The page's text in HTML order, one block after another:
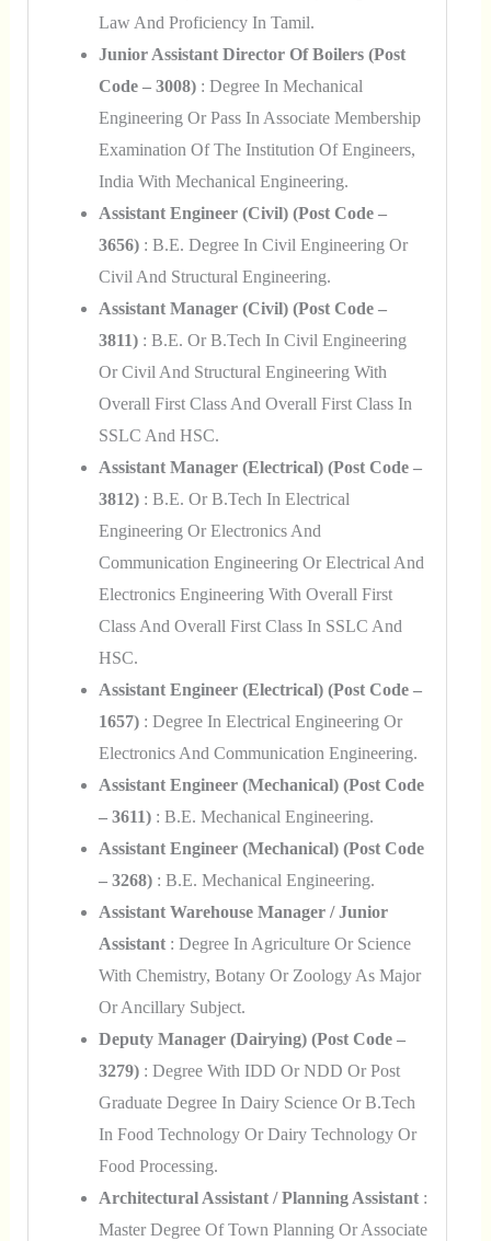
Law And Proficiency In Tamil.
Junior Assistant Director Of Boilers (Post
Code – 3008): Degree In Mechanical
Engineering Or Pass In Associate Membership
Examination Of The Institution Of Engineers,
India With Mechanical Engineering.
Assistant Engineer (Civil) (Post Code –
3656): B.E. Degree In Civil Engineering Or
Civil And Structural Engineering.
Assistant Manager (Civil) (Post Code –
3811): B.E. Or B.Tech In Civil Engineering
Or Civil And Structural Engineering With
Overall First Class And Overall First Class In
SSLC And HSC.
Assistant Manager (Electrical) (Post Code –
3812): B.E. Or B.Tech In Electrical
Engineering Or Electronics And
Communication Engineering Or Electrical And
Electronics Engineering With Overall First
Class And Overall First Class In SSLC And
HSC.
Assistant Engineer (Electrical) (Post Code –
1657): Degree In Electrical Engineering Or
Electronics And Communication Engineering.
Assistant Engineer (Mechanical) (Post Code
– 3611): B.E. Mechanical Engineering.
Assistant Engineer (Mechanical) (Post Code
– 3268): B.E. Mechanical Engineering.
Assistant Warehouse Manager / Junior
Assistant: Degree In Agriculture Or Science
With Chemistry, Botany Or Zoology As Major
Or Ancillary Subject.
Deputy Manager (Dairying) (Post Code –
3279): Degree With IDD Or NDD Or Post
Graduate Degree In Dairy Science Or B.Tech
In Food Technology Or Dairy Technology Or
Food Processing.
Architectural Assistant / Planning Assistant:
Master Degree Of Town Planning Or Associate